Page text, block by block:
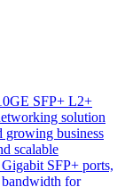
SFP+ L2+
solution
growing business
scalable
SFP+ ports,
bandwidth for